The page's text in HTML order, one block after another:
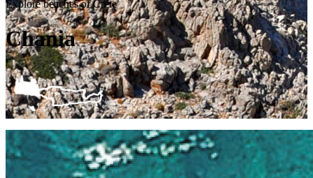
Explore beaches of Crete
Chania